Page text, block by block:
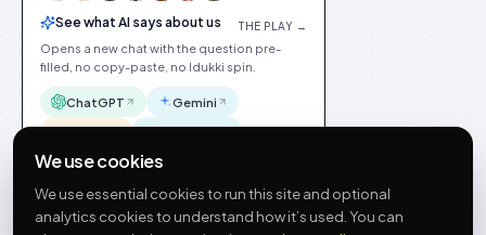
See what AI says about us THE PLAY →
Opens a new chat with the question pre-
filled, no copy-paste, no Idukki spin.
ChatGPT Gemini
We use cookies
We use essential cookies to run this site and optional
analytics cookies to understand how it’s used. You can